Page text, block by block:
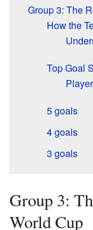
Group 3: The
How the
Top Goal
5 goals
4 goals
3 goals
Group 3:
World Cup